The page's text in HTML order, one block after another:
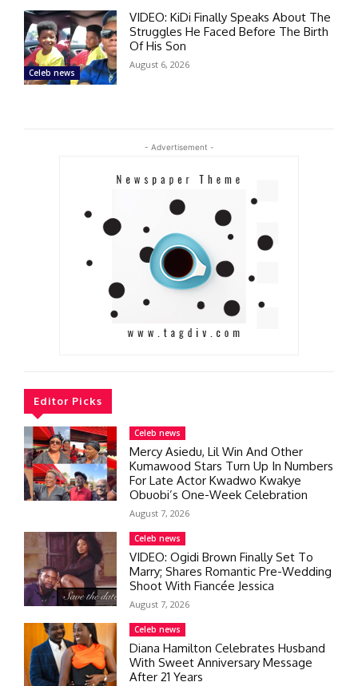
Celeb news
VIDEO: KiDi Finally Speaks About The
Struggles He Faced Before The Birth
Of His Son
August 6, 2026
- Advertisement -
Editor Picks
Celeb news
Mercy Asiedu, Lil Win And Other
Kumawood Stars Turn Up In Numbers
For Late Actor Kwadwo Kwakye
Obuobi’s One-Week Celebration
August 7, 2026
Celeb news
VIDEO: Ogidi Brown Finally Set To
Marry; Shares Romantic Pre-Wedding
Shoot With Fiancée Jessica
August 7, 2026
Celeb news
Diana Hamilton Celebrates Husband
With Sweet Anniversary Message
After 21 Years